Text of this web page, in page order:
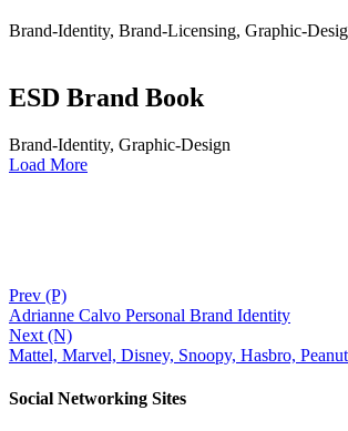
Brand-Identity, Brand-Licensing, Graphic-
ESD Brand Book
Brand-Identity, Graphic-Design
Load More
Prev (P)
Adrianne Calvo Personal Brand Identity
Next (N)
Mattel, Marvel, Disney, Snoopy, Hasbro,
Social Networking Sites